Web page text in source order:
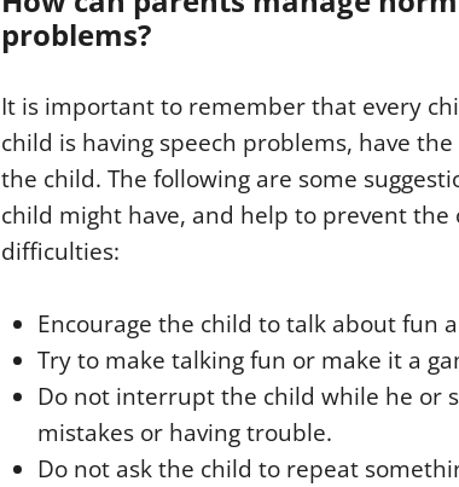
problems?
It is important to remember that every
child is having speech problems, have
the child. The following are some
child might have, and help to prevent
difficulties:
Encourage the child to talk about fun
Try to make talking fun or make it a
Do not interrupt the child while he or
mistakes or having trouble.
Do not ask the child to repeat